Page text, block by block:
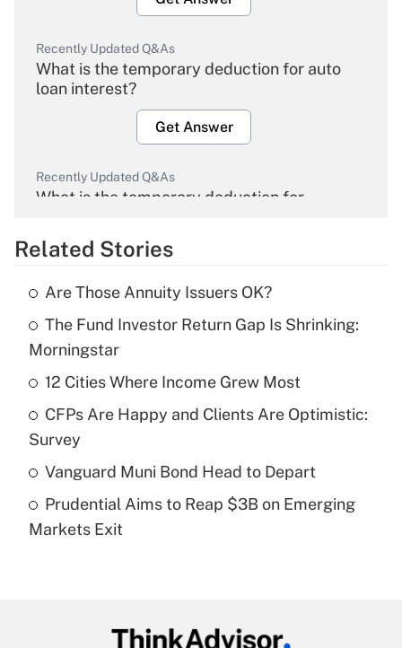
Recently Updated Q&As
What is the temporary deduction for auto
loan interest?
Get Answer
Recently Updated Q&As
What is the temporary deduction for
Get Answer
Recently Updated Q&As
What is the temporary deduction for tip
income?
Get Answer
Recently Updated Q&As
What is a high deductible health plan for
purposes of an HSA?
Get Answer
Related Stories
Are Those Annuity Issuers OK?
The Fund Investor Return Gap Is Shrinking:
Morningstar
12 Cities Where Income Grew Most
CFPs Are Happy and Clients Are Optimistic:
Survey
Vanguard Muni Bond Head to Depart
Prudential Aims to Reap $3B on Emerging
Markets Exit